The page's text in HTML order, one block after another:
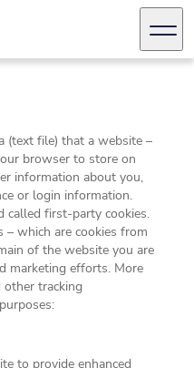
(text file) that a website –
browser to store on
information about you,
or login information.
called first-party cookies.
which are cookies from
of the website you are
marketing efforts. More
other tracking
to provide enhanced